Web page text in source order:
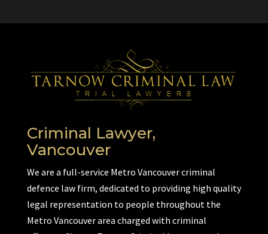
Criminal Lawyer,
Vancouver
We are a full-service Metro Vancouver criminal
defence law firm, dedicated to providing high quality
legal representation to people throughout the
Metro Vancouver area charged with criminal